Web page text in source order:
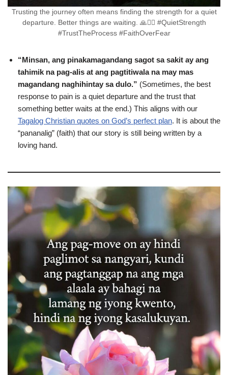
Trusting the journey often means finding the strength for a quiet
departure. Better things are waiting. 🙏🚶‍♀️ #QuietStrength
#TrustTheProcess #FaithOverFear
“Minsan, ang pinakamagandang sagot sa sakit ay ang
tahimik na pag-alis at ang pagtitiwala na may mas
magandang naghihintay sa dulo.” (Sometimes, the best
response to pain is a quiet departure and the trust that
something better waits at the end.) This aligns with our
Tagalog Christian quotes on God’s perfect plan. It is about the
“pananalig” (faith) that our story is still being written by a
loving hand.